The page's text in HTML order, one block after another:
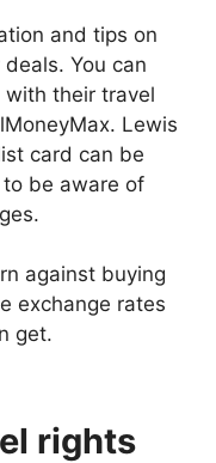
and tips on
You can
with their travel
Lewis
card can be
be aware of
against buying
exchange rates
get.
rights